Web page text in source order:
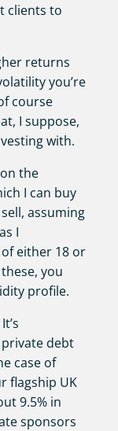
clients to
returns
you’re
course
I suppose,
with.
the
I can buy
assuming
I
either 18 or
you
profile.
debt
case of
flagship UK
9.5% in
sponsors